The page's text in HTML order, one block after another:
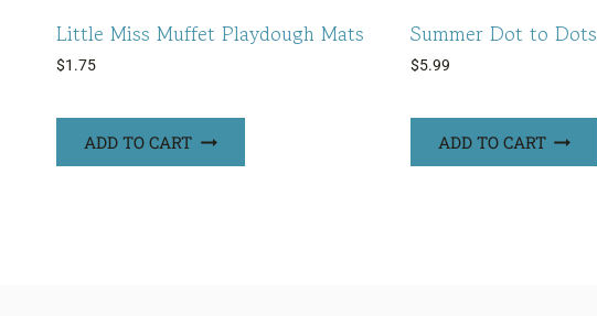
Little Miss Muffet Playdough Mats
$1.75
ADD TO CART
Summer Dot to Dots
$5.99
ADD TO CART